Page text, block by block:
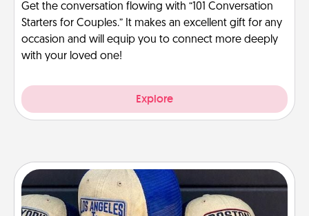
Get the conversation flowing with “101 Conversation
Starters for Couples.” It makes an excellent gift for any
occasion and will equip you to connect more deeply
with your loved one!
Explore
Customized Apparel